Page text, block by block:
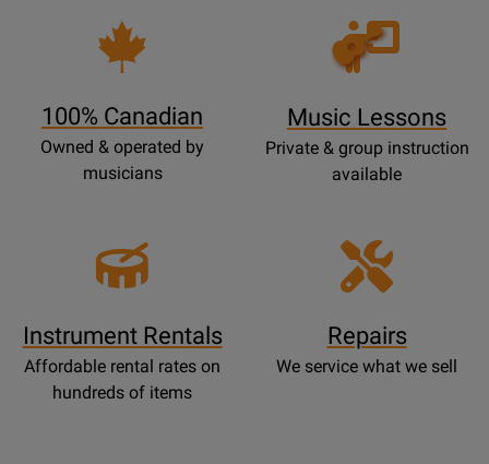
100% Canadian
Owned & operated by
musicians
Opens
Lessons
Music Lessons
Private & group instruction
available
Instrument Rentals
Affordable rental rates on
hundreds of items
Repairs
We service what we sell